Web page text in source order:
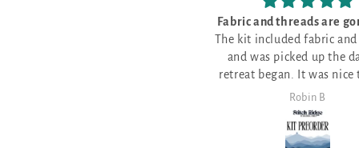
I love my new project
fabric that arrived today! So
and well
I love my new project
fabric that arrived today! So
and well made.
Janet Lowe